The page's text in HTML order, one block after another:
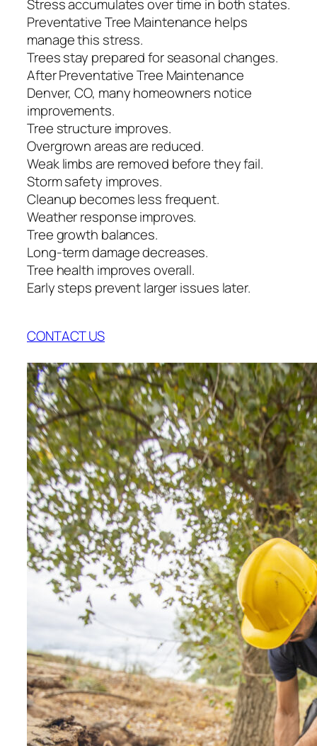
Stress accumulates over time in both states.
Preventative Tree Maintenance helps
manage this stress.
Trees stay prepared for seasonal changes.
After Preventative Tree Maintenance
Denver, CO, many homeowners notice
improvements.
Tree structure improves.
Overgrown areas are reduced.
Weak limbs are removed before they fail.
Storm safety improves.
Cleanup becomes less frequent.
Weather response improves.
Tree growth balances.
Long-term damage decreases.
Tree health improves overall.
Early steps prevent larger issues later.
CONTACT US